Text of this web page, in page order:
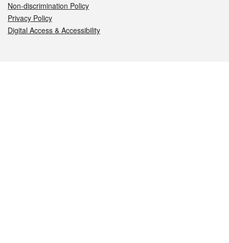
Non-discrimination Policy
Privacy Policy
Digital Access & Accessibility